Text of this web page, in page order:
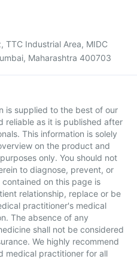
TTC Industrial Area, MIDC
Maharashtra 400703
is supplied to the best of our
reliable as it is published after
This information is solely
on the product and
only. You should not
to diagnose, prevent, or
on this page is
relationship, replace or be
practitioner's medical
The absence of any
shall not be considered
We highly recommend
medical practitioner for all